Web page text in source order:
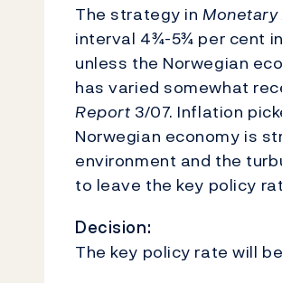
The strategy in
interval 4¾-5¾ per cent
unless the Norwegian
has varied somewhat
Report 3/07. Inflation
Norwegian economy is
environment and the
to leave the key policy
Decision:
The key policy rate will